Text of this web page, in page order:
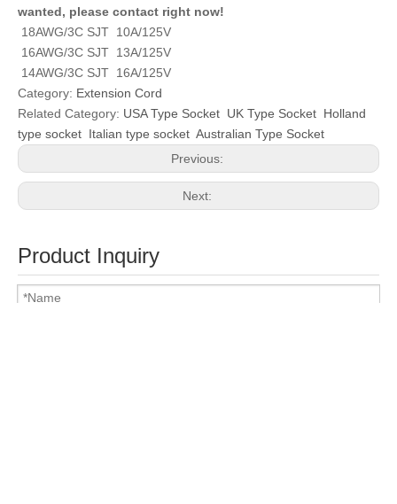
wanted, please contact right now!
18AWG/3C SJT 10A/125V
16AWG/3C SJT 13A/125V
14AWG/3C SJT 16A/125V
Category: Extension Cord
Related Category: USA Type Socket UK Type Socket Holland
type socket Italian type socket Australian Type Socket
Previous:
Next:
Product Inquiry